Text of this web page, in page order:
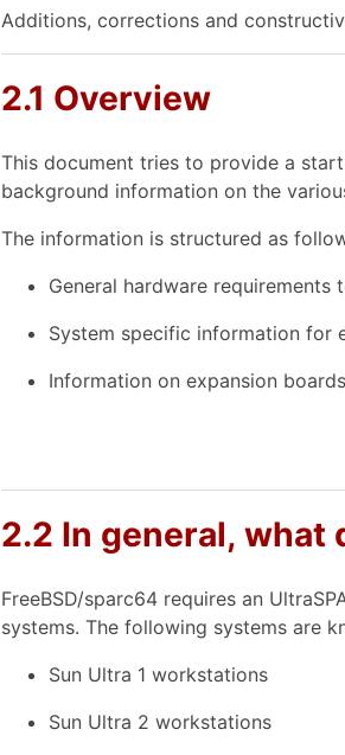
Additions, corrections and
2.1 Overview
This document tries to provide a
background information on the
The information is structured as
General hardware requirements
System specific information for
Information on expansion
2.2 In general, what
FreeBSD/sparc64 requires an
systems. The following systems are
Sun Ultra 1 workstations
Sun Ultra 2 workstations